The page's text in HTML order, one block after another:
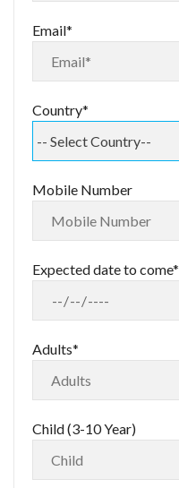
Email*
Country*
Mobile Number
Expected date to come*
Adults*
Child (3-10 Year)